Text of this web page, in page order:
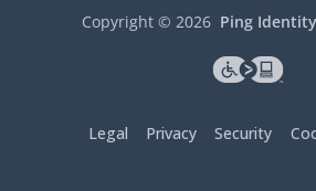
Copyright © 2026 Ping
Legal Privacy Security